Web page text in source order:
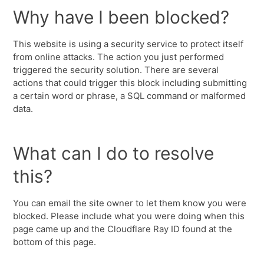
Why have I been blocked?
This website is using a security service to protect itself
from online attacks. The action you just performed
triggered the security solution. There are several
actions that could trigger this block including submitting
a certain word or phrase, a SQL command or malformed
data.
What can I do to resolve
this?
You can email the site owner to let them know you were
blocked. Please include what you were doing when this
page came up and the Cloudflare Ray ID found at the
bottom of this page.